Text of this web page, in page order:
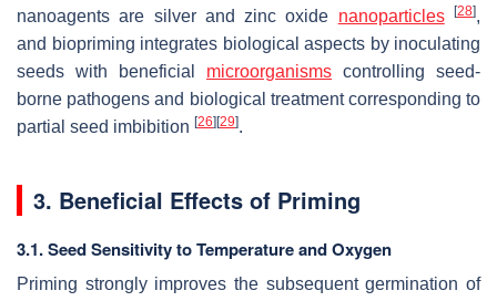
nanoagents are silver and zinc oxide nanoparticles [28],
and biopriming integrates biological aspects by inoculating
seeds with beneficial microorganisms controlling seed-
borne pathogens and biological treatment corresponding to
partial seed imbibition [26] [29].
3. Beneficial Effects of Priming
3.1. Seed Sensitivity to Temperature and Oxygen
Priming strongly improves the subsequent germination of